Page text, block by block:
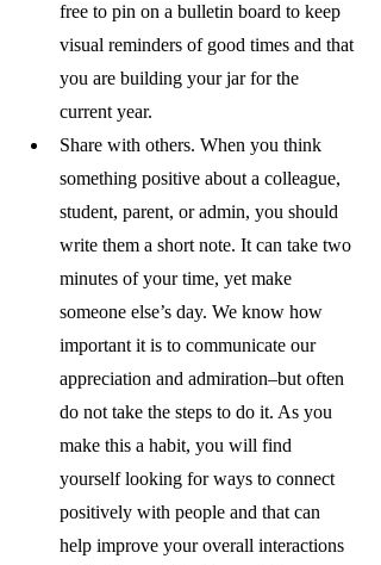
free to pin on a bulletin board to keep
visual reminders of good times and that
you are building your jar for the
current year.
Share with others. When you think
something positive about a colleague,
student, parent, or admin, you should
write them a short note. It can take two
minutes of your time, yet make
someone else’s day. We know how
important it is to communicate our
appreciation and admiration–but often
do not take the steps to do it. As you
make this a habit, you will find
yourself looking for ways to connect
positively with people and that can
help improve your overall interactions